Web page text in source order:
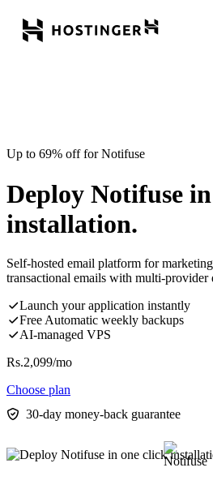
Up to 69% off for Notifuse
Deploy Notifuse
installation.
Self-hosted email platform for
transactional emails with multi-provider
Launch your application instantly
Free Automatic weekly backups
AI-managed VPS
Rs.2,099/mo
Choose plan
30-day money-back guarantee